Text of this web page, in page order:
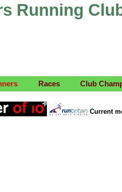
Running
Races Club
Current